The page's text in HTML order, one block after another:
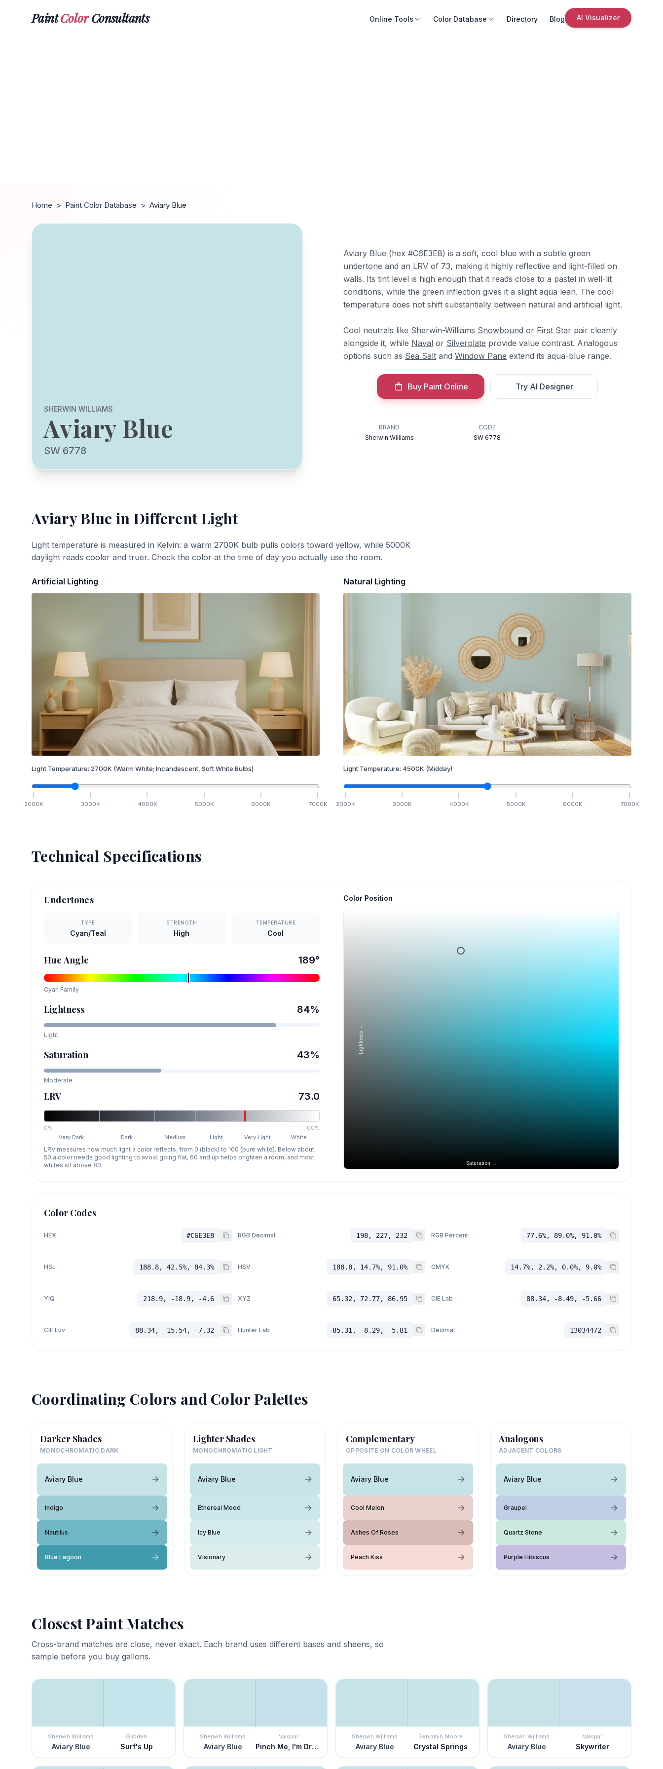
PaintColorConsultants Online Tools Color Database Directory Blog AI Visualizer
Home > Paint Color Database > Aviary Blue
SHERWIN WILLIAMS
Aviary Blue
SW 6778
Aviary Blue (hex #C6E3E8) is a soft, cool blue with a subtle green
undertone and an LRV of 73, making it highly reflective and light-filled on
walls. Its tint level is high enough that it reads close to a pastel in well-lit
conditions, while the green inflection gives it a slight aqua lean. The cool
temperature does not shift substantially between natural and artificial light.
Cool neutrals like Sherwin-Williams Snowbound or First Star pair cleanly
alongside it, while Naval or Silverplate provide value contrast. Analogous
options such as Sea Salt and Window Pane extend its aqua-blue range.
Buy Paint Online Try AI Designer
BRAND
Sherwin Williams
CODE
SW 6778
Aviary Blue in Different Light
Light temperature is measured in Kelvin: a warm 2700K bulb pulls colors toward yellow, while 5000K
daylight reads cooler and truer. Check the color at the time of day you actually use the room.
Artificial Lighting
Light Temperature: 2700K (Warm White; Incandescent, Soft White Bulbs)
2000K 3000K 4000K 5000K 6000K 7000K
Natural Lighting
Light Temperature: 4500K (Midday)
2000K 3000K 4000K 5000K 6000K 7000K
Technical Specifications
Undertones
TYPE
Cyan/Teal
STRENGTH
High
TEMPERATURE
Cool
Hue Angle 189°
Cyan Family
Lightness 84%
Light
Saturation 43%
Moderate
LRV 73.0
0%
100%
Very Dark
Dark Medium Light Very Light White
LRV measures how much light a color reflects, from 0 (black) to 100 (pure white). Below about
50 a color needs good lighting to avoid going flat, 60 and up helps brighten a room, and most
whites sit above 80.
Color Position
Saturation →
Lightness →
Color Codes
HEX #C6E3E8 RGB Decimal 198, 227, 232 RGB Percent 77.6%, 89.0%, 91.0%
HSL 188.8, 42.5%, 84.3% HSV 188.8, 14.7%, 91.0% CMYK 14.7%, 2.2%, 0.0%, 9.0%
YIQ 218.9, -18.9, -4.6 XYZ 65.32, 72.77, 86.95 CIE Lab 88.34, -8.49, -5.66
CIE Luv 88.34, -15.54, -7.32 Hunter Lab 85.31, -8.29, -5.81 Decimal 13034472
Coordinating Colors and Color Palettes
Darker Shades
MONOCHROMATIC DARK
Aviary Blue
Indigo
Nautilus
Blue Lagoon
Lighter Shades
MONOCHROMATIC LIGHT
Aviary Blue
Ethereal Mood
Icy Blue
Visionary
Complementary
OPPOSITE ON COLOR WHEEL
Aviary Blue
Cool Melon
Ashes Of Roses
Peach Kiss
Analogous
ADJACENT COLORS
Aviary Blue
Graupel
Quartz Stone
Purple Hibiscus
Closest Paint Matches
Cross-brand matches are close, never exact. Each brand uses different bases and sheens, so
sample before you buy gallons.
Sherwin Williams
Aviary Blue
Glidden
Surf's Up
Sherwin Williams
Aviary Blue
Valspar
Pinch Me, I'm Dreaming
Sherwin Williams
Aviary Blue
Benjamin Moore
Crystal Springs
Sherwin Williams
Aviary Blue
Valspar
Skywriter